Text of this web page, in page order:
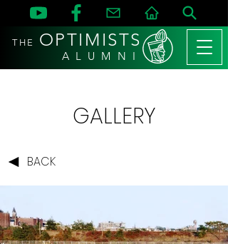
THE OPTIMISTS
A L U M N I
GALLERY
BACK